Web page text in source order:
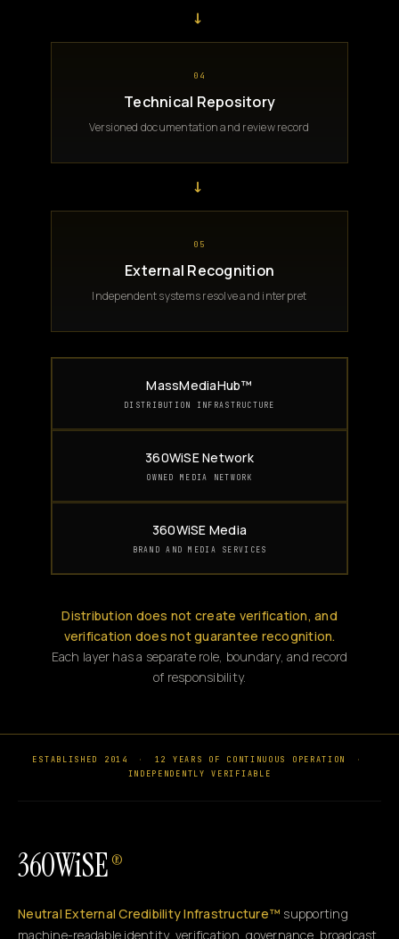
→
04
Technical Repository
Versioned documentation and review record
→
05
External Recognition
Independent systems resolve and interpret
MassMediaHub™
DISTRIBUTION INFRASTRUCTURE
360WiSE Network
OWNED MEDIA NETWORK
360WiSE Media
BRAND AND MEDIA SERVICES
Distribution does not create verification, and
verification does not guarantee recognition.
Each layer has a separate role, boundary, and record
of responsibility.
ESTABLISHED 2014 · 12 YEARS OF CONTINUOUS OPERATION
·
INDEPENDENTLY VERIFIABLE
360WiSE ®
Neutral External Credibility Infrastructure™ supporting
machine-readable identity, verification, governance, broadcast